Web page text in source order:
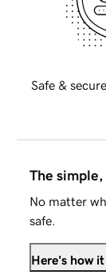
Safe &
The simple,
No matter
safe.
Here's how